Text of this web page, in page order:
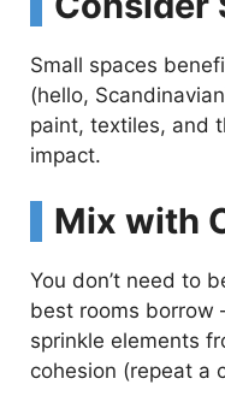
Small spaces
(hello,
paint, textiles, and
impact.
Mix with
You don’t need to
best rooms borrow
sprinkle elements
cohesion (repeat a